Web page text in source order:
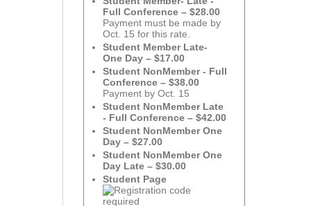
Full Conference – $28.00
Payment must be made by
Oct. 15 for this rate.
Student Member Late-
One Day – $17.00
Student NonMember - Full
Conference – $38.00
Payment by Oct. 15
Student NonMember Late
- Full Conference – $42.00
Student NonMember One
Day – $27.00
Student NonMember One
Day Late – $30.00
Student Page